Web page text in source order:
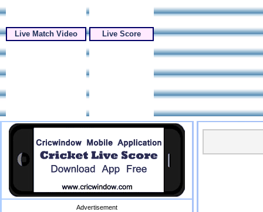
Live Match Video Live Score
Advertisement